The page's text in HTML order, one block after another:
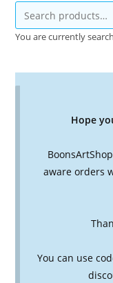
You are currently
Hope
aware orders
You can use